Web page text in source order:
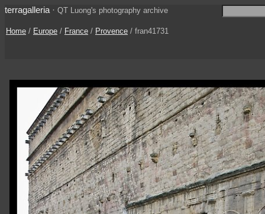
terragalleria · QT Luong's photography archive
Home / Europe / France / Provence / fran41731